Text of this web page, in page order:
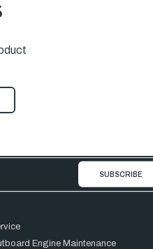
Engine Maintenance